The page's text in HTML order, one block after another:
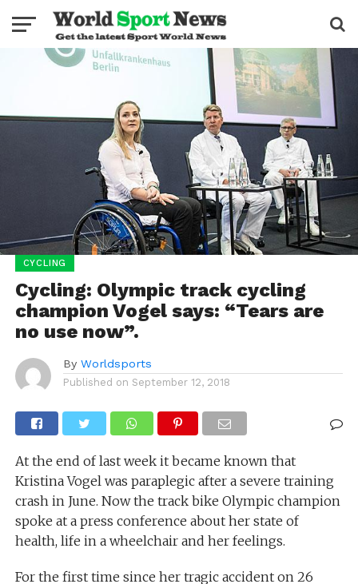
CYCLING
Cycling: Olympic track cycling
champion Vogel says: “Tears are
no use now”.
By Worldsports
Published on September 12, 2018
At the end of last week it became known that
Kristina Vogel was paraplegic after a severe training
crash in June. Now the track bike Olympic champion
spoke at a press conference about her state of
health, life in a wheelchair and her feelings.
For the first time since her tragic accident on 26